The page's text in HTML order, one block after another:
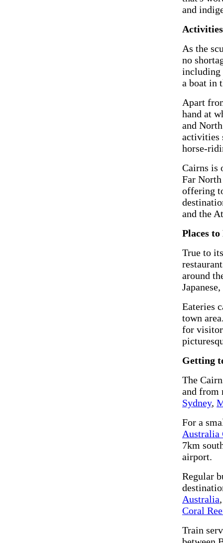
and
As the
no
including
a boat in
Apart
hand at
and
activities
horse-
Cairns is
Far North
offering
and the
Places to
True to
around
Eateries
town
for
Getting
The
and from
Sydney,
For a
Australia
7km
airport.
Regular
Australia
Coral
Train